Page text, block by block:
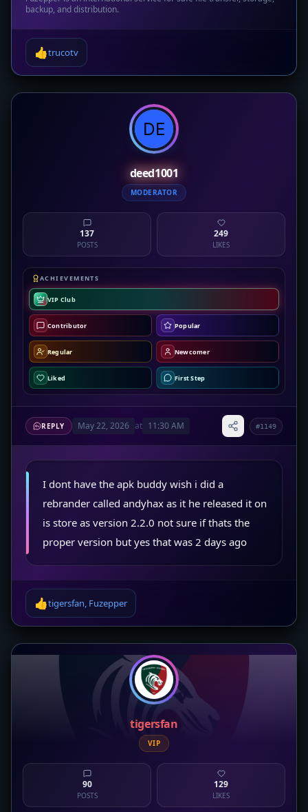
backup, and distribution.
👍trucotv
deed1001
MODERATOR
137
POSTS
249
LIKES
ACHIEVEMENTS
VIP Club
Contributor Popular
Regular Newcomer
Liked First Step
REPLY May 22, 2026 at 11:30 AM #1149
I dont have the apk buddy wish i did a
rebrander called andyhax as it he released it on
is store as version 2.2.0 not sure if thats the
proper version but yes that was 2 days ago
👍tigersfan, Fuzepper
tigersfan
VIP
90
POSTS
129
LIKES